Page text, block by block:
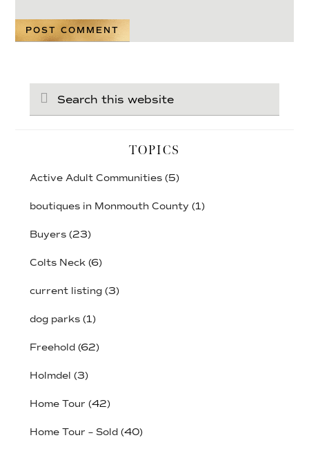
this
website
TOPICS
Active Adult Communities(5)
boutiques in Monmouth County (1)
Buyers(23)
Colts Neck(6)
current listing(3)
dog parks(1)
Freehold(62)
Holmdel (3)
Home Tour (42)
Home Tour – Sold(40)